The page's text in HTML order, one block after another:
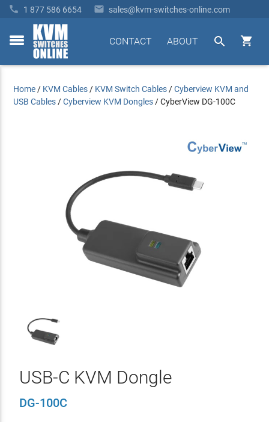
 1 877 586 6654  sales@kvm-switches-online.com
toggle


ABOUT
CONTACT
Home / KVM Cables / KVM Switch Cables /Cyberview KVM and
USB Cables /Cyberview KVM Dongles /CyberView DG-100C
USB-C KVM Dongle
DG-100C